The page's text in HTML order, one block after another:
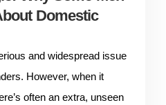
Domestic
and widespread issue
However, when it
often an extra, unseen